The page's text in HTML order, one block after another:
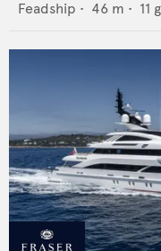
Feadship • 46 m • 11